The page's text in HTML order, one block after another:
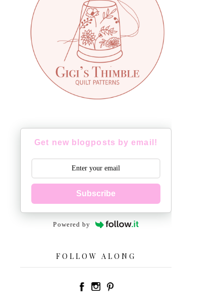
Get new blogposts by email!
Subscribe
Powered by
FOLLOW ALONG